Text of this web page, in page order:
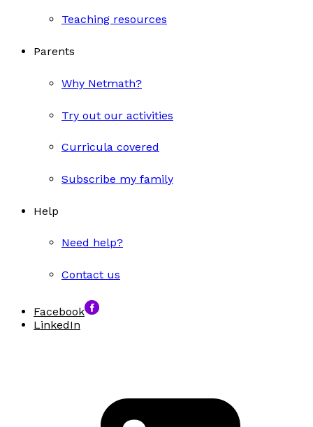
Teaching resources
Parents
Why Netmath?
Try out our activities
Curricula covered
Subscribe my family
Help
Need help?
Contact us
Facebook
LinkedIn